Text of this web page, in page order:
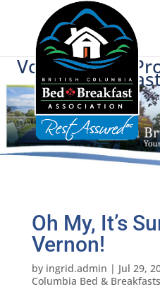
Voice of BC's
Oh My, It’s
Vernon!
by ingrid.admin | Jul 29,
Columbia Bed & Breakfasts